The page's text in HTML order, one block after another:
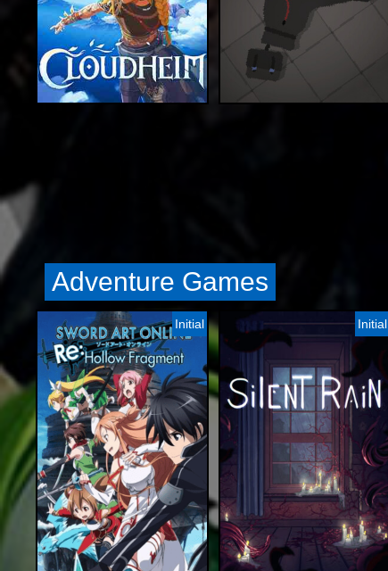
Adventure Games
Initial Initial